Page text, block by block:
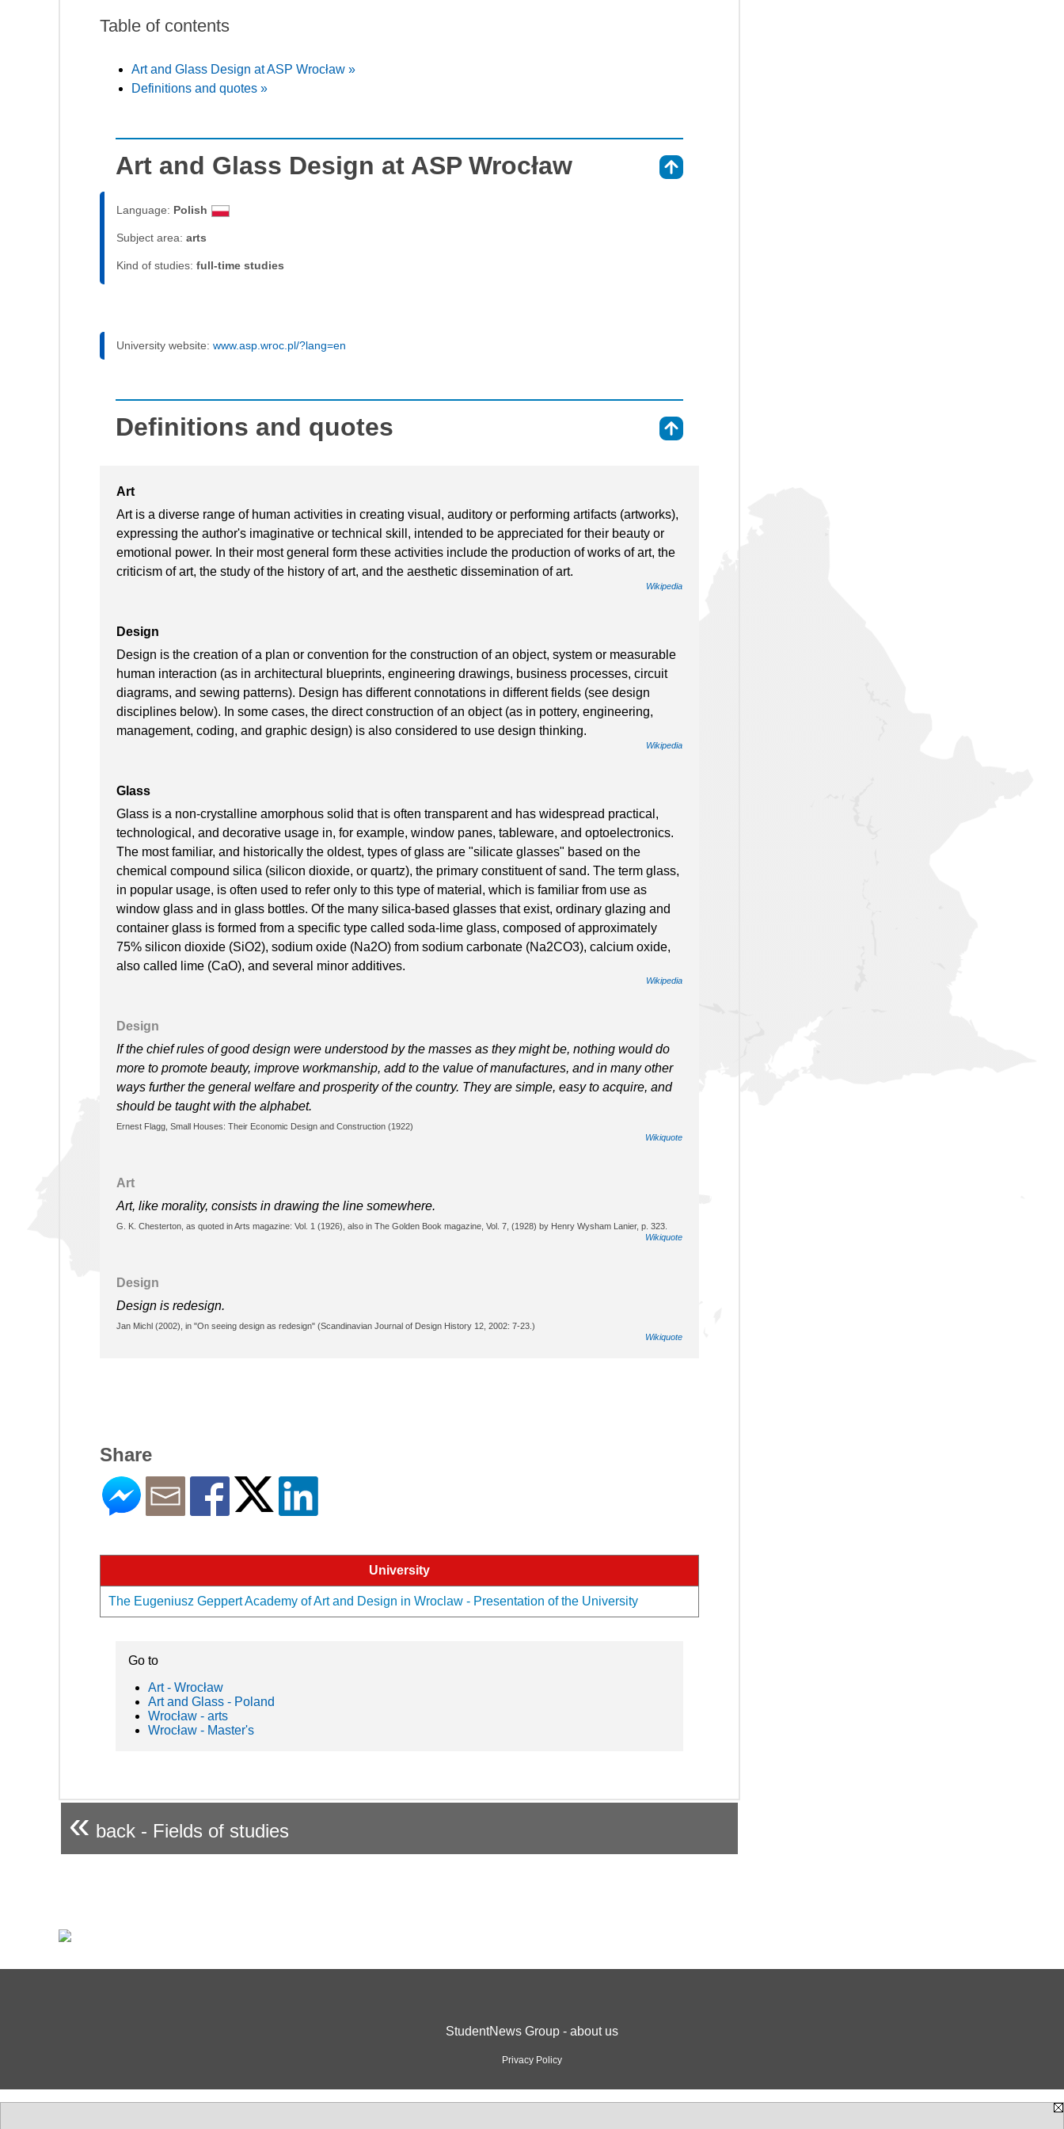
Table of contents
Art and Glass Design at ASP Wrocław »
Definitions and quotes »
Art and Glass Design at ASP Wrocław
Language: Polish
Subject area: arts
Kind of studies: full-time studies
University website: www.asp.wroc.pl/?lang=en
Definitions and quotes
Art
Art is a diverse range of human activities in creating visual, auditory or performing artifacts (artworks),
expressing the author's imaginative or technical skill, intended to be appreciated for their beauty or
emotional power. In their most general form these activities include the production of works of art, the
criticism of art, the study of the history of art, and the aesthetic dissemination of art.
Wikipedia
Design
Design is the creation of a plan or convention for the construction of an object, system or measurable
human interaction (as in architectural blueprints, engineering drawings, business processes, circuit
diagrams, and sewing patterns). Design has different connotations in different fields (see design
disciplines below). In some cases, the direct construction of an object (as in pottery, engineering,
management, coding, and graphic design) is also considered to use design thinking.
Wikipedia
Glass
Glass is a non-crystalline amorphous solid that is often transparent and has widespread practical,
technological, and decorative usage in, for example, window panes, tableware, and optoelectronics.
The most familiar, and historically the oldest, types of glass are "silicate glasses" based on the
chemical compound silica (silicon dioxide, or quartz), the primary constituent of sand. The term glass,
in popular usage, is often used to refer only to this type of material, which is familiar from use as
window glass and in glass bottles. Of the many silica-based glasses that exist, ordinary glazing and
container glass is formed from a specific type called soda-lime glass, composed of approximately
75% silicon dioxide (SiO2), sodium oxide (Na2O) from sodium carbonate (Na2CO3), calcium oxide,
also called lime (CaO), and several minor additives.
Wikipedia
Design
If the chief rules of good design were understood by the masses as they might be, nothing would do
more to promote beauty, improve workmanship, add to the value of manufactures, and in many other
ways further the general welfare and prosperity of the country. They are simple, easy to acquire, and
should be taught with the alphabet.
Ernest Flagg, Small Houses: Their Economic Design and Construction (1922)
Wikiquote
Art
Art, like morality, consists in drawing the line somewhere.
G. K. Chesterton, as quoted in Arts magazine: Vol. 1 (1926), also in The Golden Book magazine, Vol. 7, (1928) by Henry Wysham Lanier, p. 323.
Wikiquote
Design
Design is redesign.
Jan Michl (2002), in "On seeing design as redesign" (Scandinavian Journal of Design History 12, 2002: 7-23.)
Wikiquote
Share
University
The Eugeniusz Geppert Academy of Art and Design in Wroclaw - Presentation of the University
Go to
Art - Wrocław
Art and Glass - Poland
Wrocław - arts
Wrocław - Master's
« back - Fields of studies
StudentNews Group - about us
Privacy Policy